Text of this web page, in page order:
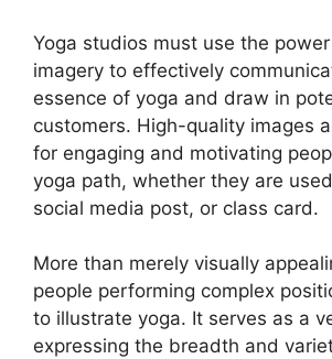
Yoga studios must use the
imagery to effectively
essence of yoga and draw in
customers. High-quality images
for engaging and motivating
yoga path, whether they are
social media post, or class card.
More than merely visually
people performing complex
to illustrate yoga. It serves as a
expressing the breadth and